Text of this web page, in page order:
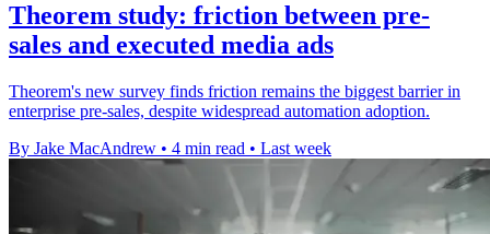
Theorem study: friction between pre-
sales and executed media ads
Theorem's new survey finds friction remains the biggest barrier in
enterprise pre-sales, despite widespread automation adoption.
By Jake MacAndrew • 4 min read • Last week